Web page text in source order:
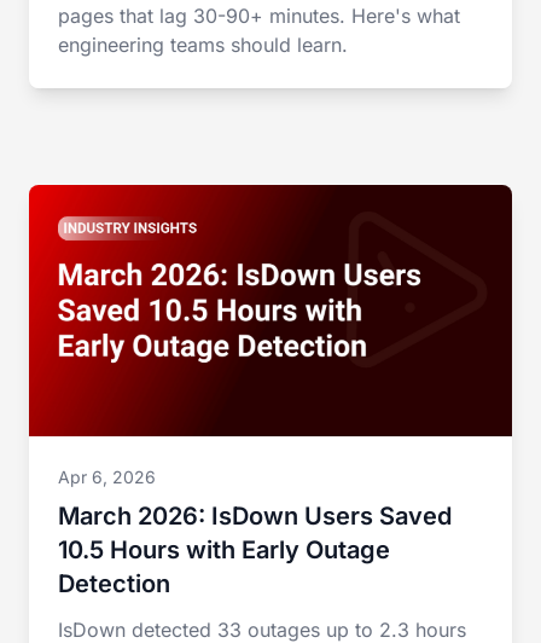
pages that lag 30-90+ minutes. Here's what
engineering teams should learn.
Apr 6, 2026
March 2026: IsDown Users Saved
10.5 Hours with Early Outage
Detection
IsDown detected 33 outages up to 2.3 hours